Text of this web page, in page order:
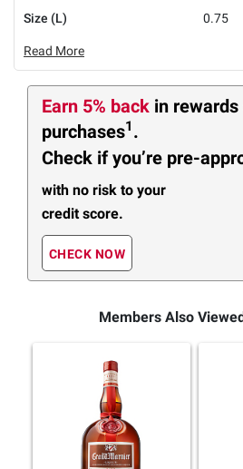
Size (L)
0.75
Read More
Earn 5% back in rewards
purchases1 .
Check if you’re pre-
with no risk to your
credit score.
CHECK NOW
Members Also